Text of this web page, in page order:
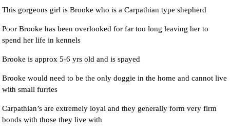
This gorgeous girl is Brooke who is a Carpathian type shepherd
Poor Brooke has been overlooked for far too long leaving her to
spend her life in kennels
Brooke is approx 5-6 yrs old and is spayed
Brooke would need to be the only doggie in the home and cannot live
with small furries
Carpathian’s are extremely loyal and they generally form very firm
bonds with those they live with